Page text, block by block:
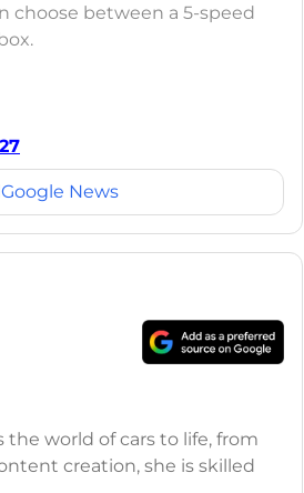
choose between a 5-speed
Google News
world of cars to life, from
creation, she is skilled